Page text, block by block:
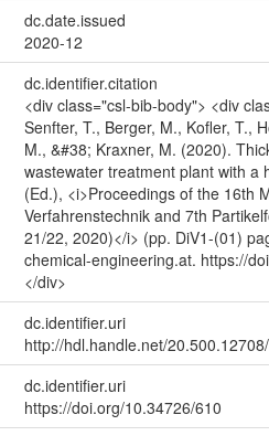
dc.date.issued
2020-12
dc.identifier.citation
<div class="csl-bib-body"> <div
Senfter, T., Berger, M., Kofler, T.,
M., &#38; Kraxner, M. (2020).
wastewater treatment plant with a
(Ed.), <i>Proceedings of the 16th
Verfahrenstechnik and 7th
21/22, 2020)</i> (pp. DiV1-(01)
chemical-engineering.at. https://
</div>
dc.identifier.uri
http://hdl.handle.net/
dc.identifier.uri
https://doi.org/10.34726/610